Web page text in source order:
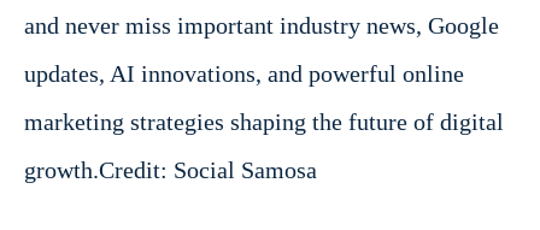
and never miss important industry news, Google
updates, AI innovations, and powerful online
marketing strategies shaping the future of digital
growth.Credit: Social Samosa